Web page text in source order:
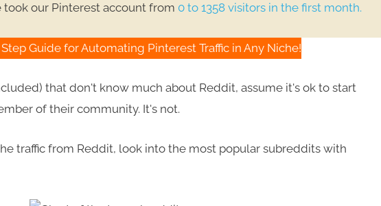
our Pinterest account from 0 to 1358 visitors in the first month.
Guide for Automating Pinterest Traffic in Any Niche!
that don't know much about Reddit, assume it's ok to start
of their community. It's not.
traffic from Reddit, look into the most popular subreddits with